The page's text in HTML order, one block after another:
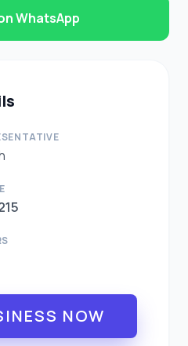
WhatsApp
NOW